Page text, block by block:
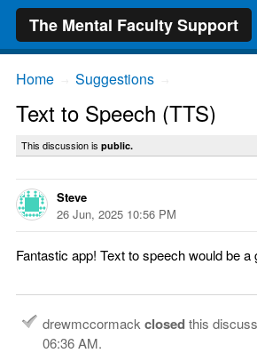
The Mental Faculty Support
Home Suggestions
Text to Speech (TTS)
This discussion is public.
Steve
26 Jun, 2025 10:56 PM
Fantastic app! Text to speech would be a
drewmccormack closedthis
06:36 AM.